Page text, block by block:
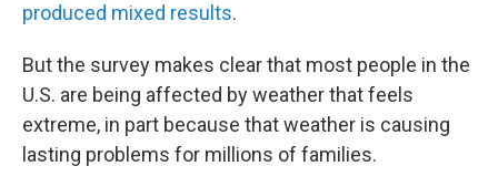
produced mixed results.
But the survey makes clear that most people in the
U.S. are being affected by weather that feels
extreme, in part because that weather is causing
lasting problems for millions of families.